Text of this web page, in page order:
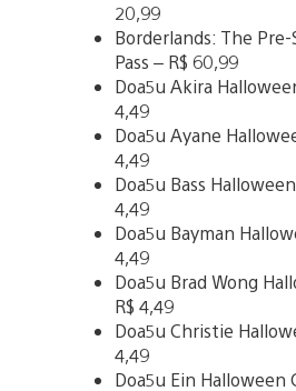
20,99
Borderlands: The
Pass – R$ 60,99
Doa5u Akira
4,49
Doa5u Ayane
4,49
Doa5u Bass
4,49
Doa5u Bayman
4,49
Doa5u Brad Wong
R$ 4,49
Doa5u Christie
4,49
Doa5u Ein Halloween